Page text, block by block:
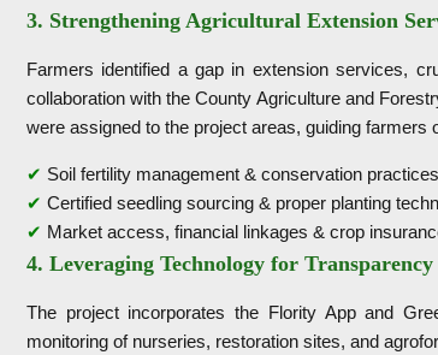
3. Strengthening Agricultural Extension
Farmers identified a gap in extension services,
collaboration with the County Agriculture and
were assigned to the project areas, guiding farmers
✔ Soil fertility management & conservation
✔ Certified seedling sourcing & proper planting
✔ Market access, financial linkages & crop
4. Leveraging Technology for
The project incorporates the Flority App and
monitoring of nurseries, restoration sites, and